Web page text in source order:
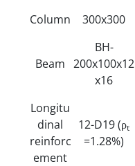
Column 300x300
Beam
BH-
200x100x12
x16
Longitu
dinal
reinforc
ement
12-D19 (ρt
=1.28%)